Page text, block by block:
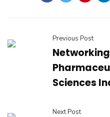
Previous Post
Sciences
Next Post